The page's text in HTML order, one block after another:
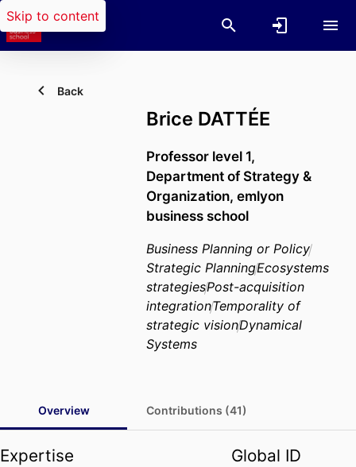
Skip to content
Back
Brice DATTÉE
Professor level 1,
Department of Strategy &
Organization, emlyon
business school
Business Planning or Policy
Strategic PlanningEcosystems
strategiesPost-acquisition
integrationTemporality of
strategic visionDynamical
Systems
Overview Contributions (41)
Expertise Global ID